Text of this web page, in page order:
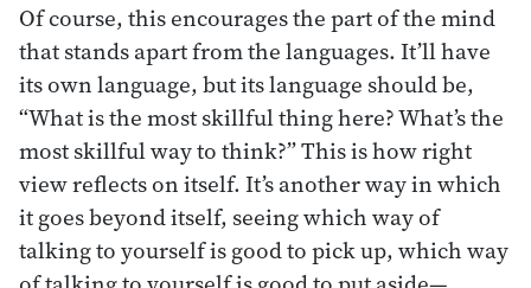
Of course, this encourages the part of the mind
that stands apart from the languages. It’ll have
its own language, but its language should be,
“What is the most skillful thing here? What’s the
most skillful way to think?” This is how right
view reflects on itself. It’s another way in which
it goes beyond itself, seeing which way of
talking to yourself is good to pick up, which way